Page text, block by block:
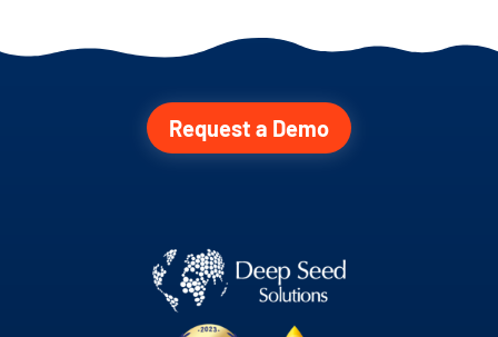
Request a Demo